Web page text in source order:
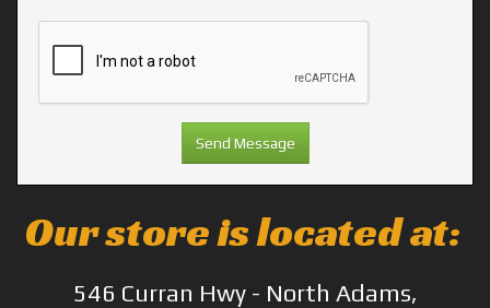
Our store is located at:
546 Curran Hwy - North Adams,